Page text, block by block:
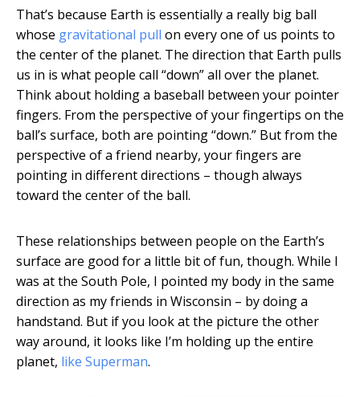
That’s because Earth is essentially a really big ball
whose gravitational pull on every one of us points to
the center of the planet. The direction that Earth pulls
us in is what people call “down” all over the planet.
Think about holding a baseball between your pointer
fingers. From the perspective of your fingertips on the
ball’s surface, both are pointing “down.” But from the
perspective of a friend nearby, your fingers are
pointing in different directions – though always
toward the center of the ball.
These relationships between people on the Earth’s
surface are good for a little bit of fun, though. While I
was at the South Pole, I pointed my body in the same
direction as my friends in Wisconsin – by doing a
handstand. But if you look at the picture the other
way around, it looks like I’m holding up the entire
planet, like Superman.